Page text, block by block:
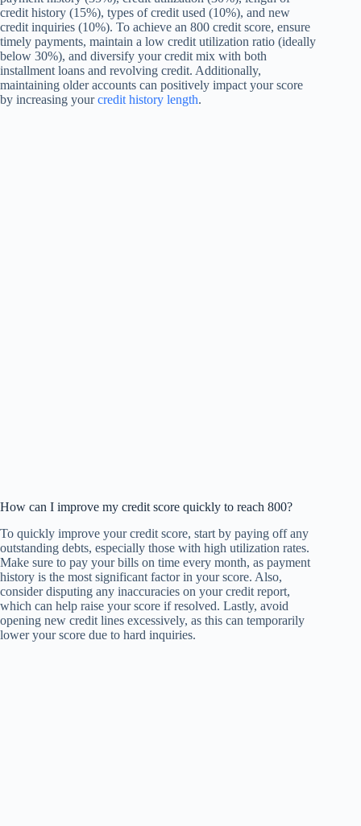
credit history (15%), types of credit used (10%), and new
credit inquiries (10%). To achieve an 800 credit score, ensure
timely payments, maintain a low credit utilization ratio (ideally
below 30%), and diversify your credit mix with both
installment loans and revolving credit. Additionally,
maintaining older accounts can positively impact your score
by increasing yourcredit history length.
How can I improve my credit score quickly to reach 800?
To quickly improve your credit score, start by paying off any
outstanding debts, especially those with high utilization rates.
Make sure to pay your bills on time every month, as payment
history is the most significant factor in your score. Also,
consider disputing any inaccuracies on your credit report,
which can help raise your score if resolved. Lastly, avoid
opening new credit lines excessively, as this can temporarily
lower your score due to hard inquiries.